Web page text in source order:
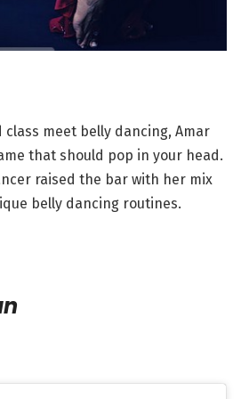
class meet belly dancing, Amar
that should pop in your head.
raised the bar with her mix
belly dancing routines.